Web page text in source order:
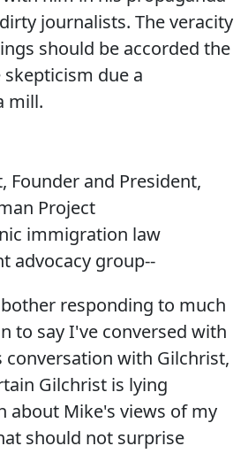
journalists. The veracity
should be accorded the
due a
mill.
Founder and President,
Project
immigration law
advocacy group--
responding to much
to say I've conversed with
conversation with Gilchrist,
Gilchrist is lying
about Mike's views of my
should not surprise